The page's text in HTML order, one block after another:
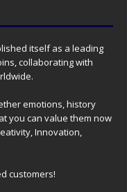
itself as a leading
collaborating with
emotions, history
you can value them now
Innovation,
customers!